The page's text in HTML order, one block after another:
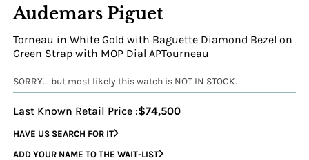
Audemars Piguet
Torneau in White Gold with Baguette Diamond Bezel on
Green Strap with MOP Dial APTourneau
SORRY... but most likely this watch is NOT IN STOCK.
Last Known Retail Price :$74,500
HAVE US SEARCH FOR IT
ADD YOUR NAME TO THE WAIT-LIST